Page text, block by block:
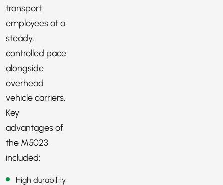
transport
employees at a
steady,
controlled pace
alongside
overhead
vehicle carriers.
Key
advantages of
the M5023
included:
High durability